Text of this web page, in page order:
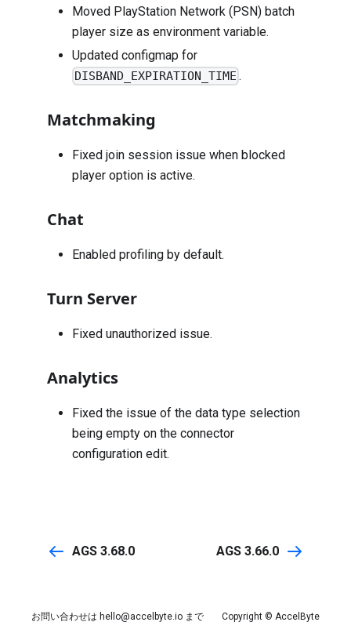
Moved PlayStation Network (PSN) batch
player size as environment variable.
Updated configmap for
DISBAND_EXPIRATION_TIME .
Matchmaking
Fixed join session issue when blocked
player option is active.
Chat
Enabled profiling by default.
Turn Server
Fixed unauthorized issue.
Analytics
Fixed the issue of the data type selection
being empty on the connector
configuration edit.
AGS 3.68.0 AGS 3.66.0
お問い合わせは hello@accelbyte.io まで Copyright © AccelByte